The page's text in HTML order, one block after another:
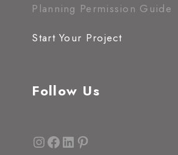
Planning Permission Guide
Start Your Project
Follow Us
InstagramFacebook LinkedIn Pinterest